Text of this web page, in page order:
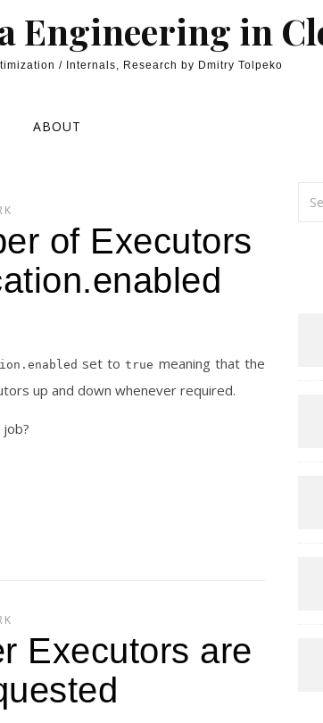
Engineering in
/ Internals, Research by Dmitry Tolpeko
ABOUT
of Executors
set totrue meaning that the
up and down whenever required.
Executors are